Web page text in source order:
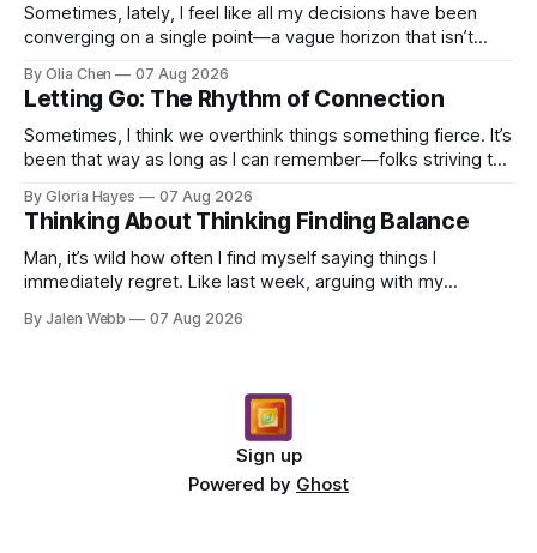
Sometimes, lately, I feel like all my decisions have been
converging on a single point—a vague horizon that isn’t
By Olia Chen 07 Aug 2026
Letting Go: The Rhythm of Connection
Sometimes, I think we overthink things something fierce. It’s
been that way as long as I can remember—folks striving to
By Gloria Hayes 07 Aug 2026
Thinking About Thinking Finding Balance
Man, it’s wild how often I find myself saying things I
immediately regret. Like last week, arguing with my
By Jalen Webb 07 Aug 2026
Sign up
Powered by Ghost